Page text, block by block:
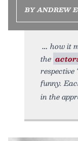
BY ANDREW
how it
the
respective
funny.
in the